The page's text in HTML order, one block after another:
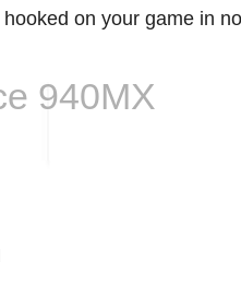
on your game in
940MX